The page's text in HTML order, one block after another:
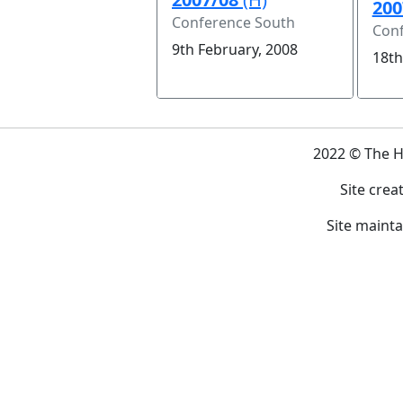
Conference South
9th February, 2008
2022 © The
Site
Site